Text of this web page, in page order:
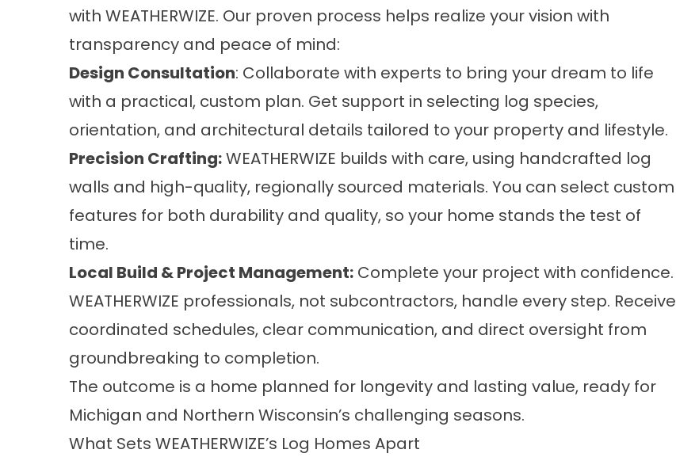
with WEATHERWIZE. Our proven process helps realize your vision with
transparency and peace of mind:
Design Consultation: Collaborate with experts to bring your dream to life
with a practical, custom plan. Get support in selecting log species,
orientation, and architectural details tailored to your property and lifestyle.
Precision Crafting:WEATHERWIZE builds with care, using handcrafted log
walls and high-quality, regionally sourced materials. You can select custom
features for both durability and quality, so your home stands the test of
time.
Local Build & Project Management: Complete your project with confidence.
WEATHERWIZE professionals, not subcontractors, handle every step. Receive
coordinated schedules, clear communication, and direct oversight from
groundbreaking to completion.
The outcome is a home planned for longevity and lasting value, ready for
Michigan and Northern Wisconsin’s challenging seasons.
What Sets WEATHERWIZE’s Log Homes Apart